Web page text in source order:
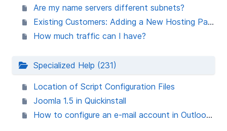
Are my name servers different subnets?
Existing Customers: Adding a New Hosting Package
How much traffic can I have?
Specialized Help (231)
Location of Script Configuration Files
Joomla 1.5 in Quickinstall
How to configure an e-mail account in Outlook Express